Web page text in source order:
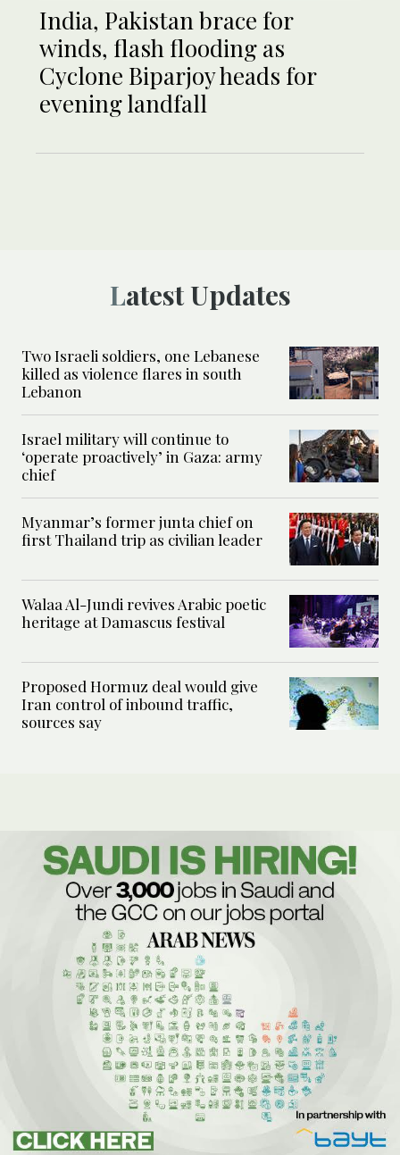
India, Pakistan brace for
winds, flash flooding as
Cyclone Biparjoy heads for
evening landfall
Latest Updates
Two Israeli soldiers, one Lebanese
killed as violence flares in south
Lebanon
Israel military will continue to
‘operate proactively’ in Gaza: army
chief
Myanmar’s former junta chief on
first Thailand trip as civilian leader
Walaa Al-Jundi revives Arabic poetic
heritage at Damascus festival
Proposed Hormuz deal would give
Iran control of inbound traffic,
sources say